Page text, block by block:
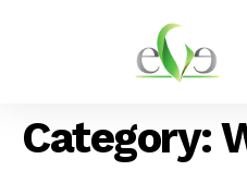
Category: